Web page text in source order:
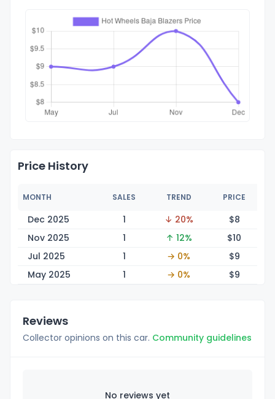
Price History
MONTH SALES TREND PRICE
Dec 2025 1 ↓ 20% $8
Nov 2025
1 ↑ 12% $10
Jul 2025
1 → 0% $9
May 2025
1 → 0% $9
Reviews
Collector opinions on this car. Community guidelines
No reviews yet